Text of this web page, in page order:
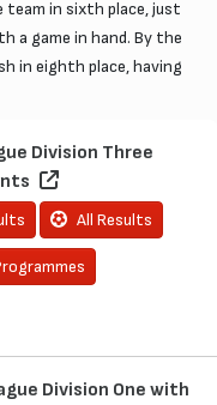
team in sixth place, just
a game in hand. By the
in eighth place, having
Division Three
All Results
Division One with